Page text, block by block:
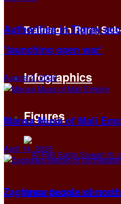
Training in Rural
Infographics
Figures
Authorities in Tigray
‘launching open war’
August 2, 2026
Mansa Musa of Mali
April 14, 2025
Zaghawa people of